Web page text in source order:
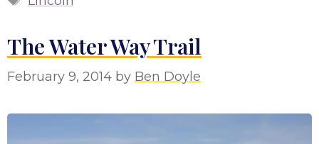
The Water Way Trail
February 9, 2014 by Ben Doyle